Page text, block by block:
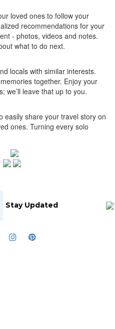
loved ones to follow your
recommendations for your
- photos, videos and notes.
what to do next.
locals with similar interests.
together. Enjoy your
we’ll leave that up to you.
easily share your travel story on
ones. Turning every solo
Stay Updated